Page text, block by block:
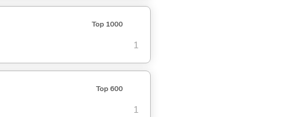
Top 1000
1
Top 600
1